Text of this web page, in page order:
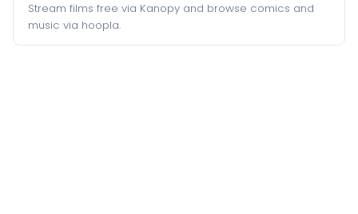
Stream films free via Kanopy and browse comics and
music via hoopla.